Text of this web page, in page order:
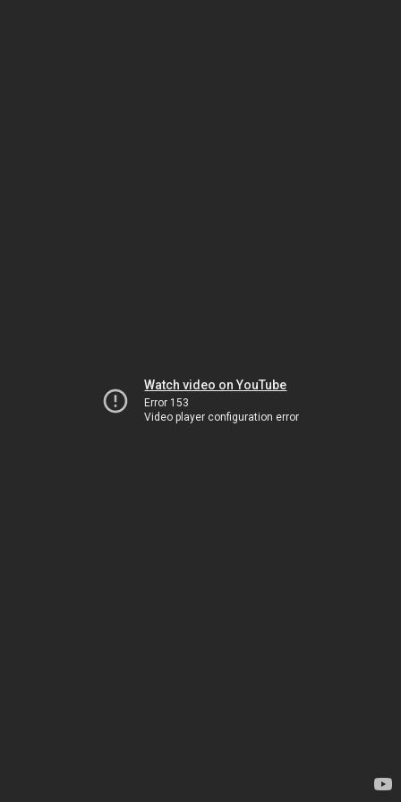
Watch video on YouTube
Error 153
Video player configuration error